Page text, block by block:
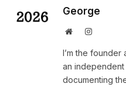
George
WebsiteInstagram
I’m the founder
an
documenting